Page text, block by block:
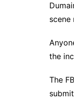
scene
the
The